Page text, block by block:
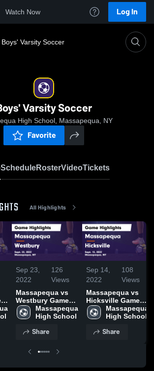
Watch Now Log In
Boys' Varsity Soccer
Varsity Soccer
High School, Massapequa, NY
Favorite
ScheduleRosterVideoTickets
All Highlights
Sep 23,
2022
126
Views
Massapequa vs
Westbury Game
Highlights - Sept.
22, 2022
Massapequa
High School
Share
Sep 14,
2022
108
Views
Massapequa vs
Hicksville Game
Highlights - Sept.
13, 2022
Massapequa
High School
Share